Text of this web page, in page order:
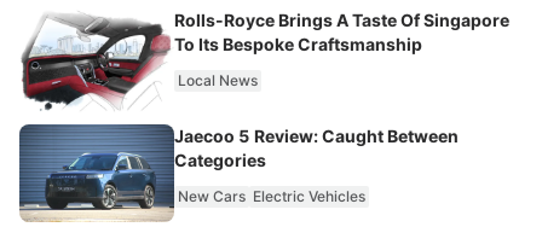
Rolls-Royce Brings A Taste Of Singapore
To Its Bespoke Craftsmanship
Local News
Jaecoo 5 Review: Caught Between
Categories
New Cars Electric Vehicles